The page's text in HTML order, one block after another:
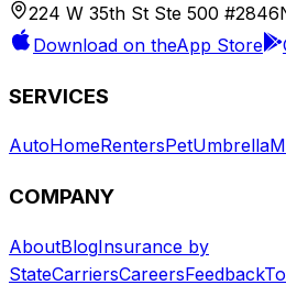
224 W 35th St Ste 500 #2846
Download on theApp Store
SERVICES
AutoHomeRentersPetUmbrella
COMPANY
AboutBlogInsurance by
StateCarriersCareersFeedback